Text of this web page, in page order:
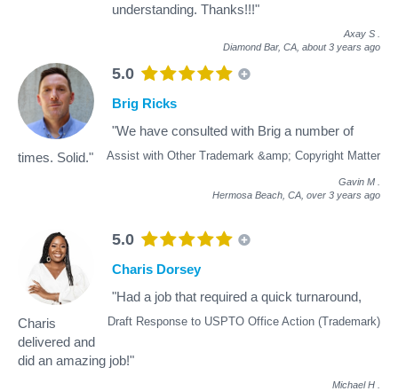
understanding. Thanks!!!"
Axay S
Diamond Bar, CA, about 3 years ago
5.0
Assist with Other Trademark &amp; Copyright Matter
Brig Ricks
"We have consulted with Brig a number of
times. Solid."
Gavin M
Hermosa Beach, CA, over 3 years ago
5.0
Draft Response to USPTO Office Action (Trademark)
Charis Dorsey
"Had a job that required a quick turnaround,
Charis
delivered and
did an amazing job!"
Michael H